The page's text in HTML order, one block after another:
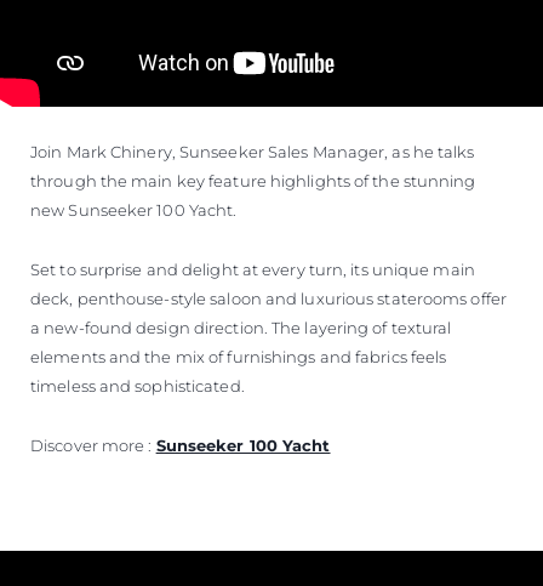
Join Mark Chinery, Sunseeker Sales Manager, as he talks
through the main key feature highlights of the stunning
new Sunseeker 100 Yacht.
Set to surprise and delight at every turn, its unique main
deck, penthouse-style saloon and luxurious staterooms offer
a new-found design direction. The layering of textural
elements and the mix of furnishings and fabrics feels
timeless and sophisticated.
Discover more : Sunseeker 100 Yacht